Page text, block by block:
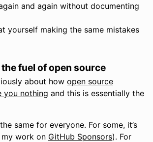
and again without documenting
yourself making the same mistakes
fuel of open source
about how open source
you nothing and this is essentially the
same for everyone. For some, it’s
work on GitHub Sponsors). For